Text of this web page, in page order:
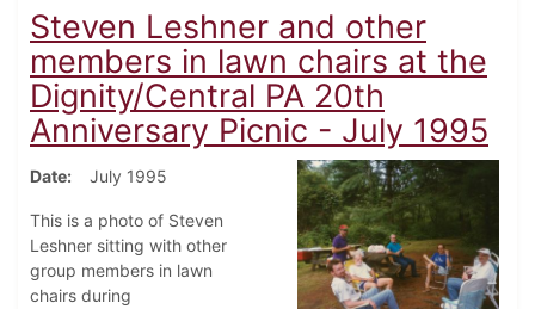
Steven Leshner and other
members in lawn chairs at the
Dignity/Central PA 20th
Anniversary Picnic - July 1995
Date July 1995
This is a photo of Steven
Leshner sitting with other
group members in lawn
chairs during